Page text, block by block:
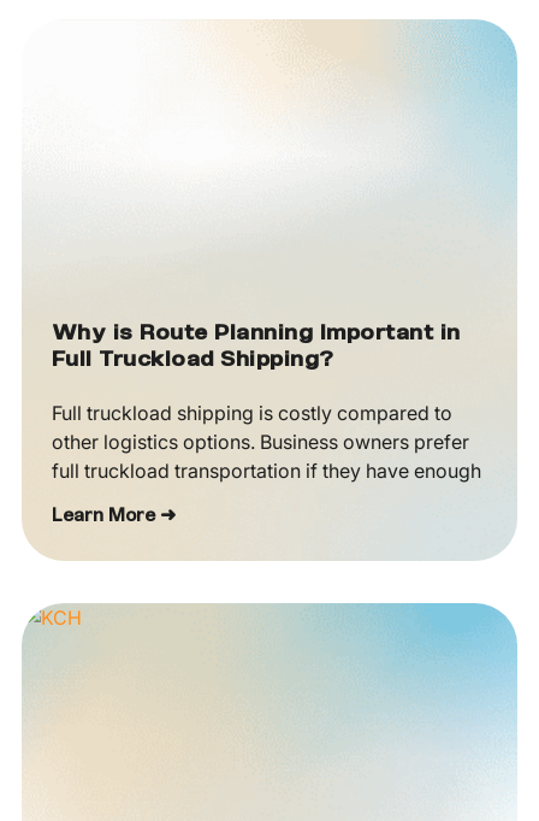
Why is Route Planning Important in
Full Truckload Shipping?
Full truckload shipping is costly compared to
other logistics options. Business owners prefer
full truckload transportation if they have enough
Learn More ➜